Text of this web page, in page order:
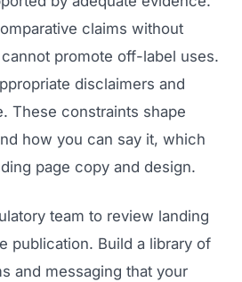
claims without
promote off-label uses.
disclaimers and
These constraints shape
how you can say it, which
page copy and design.
team to review landing
publication. Build a library of
and messaging that your